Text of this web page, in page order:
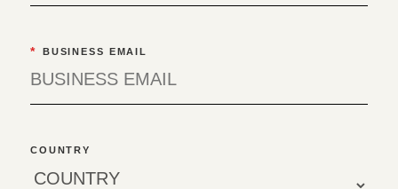
* BUSINESS EMAIL
COUNTRY